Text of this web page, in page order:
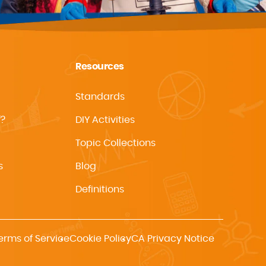
Resources
Standards
DIY Activities
Topic Collections
Blog
Definitions
of ServiceCookie PolicyCA Privacy Notice